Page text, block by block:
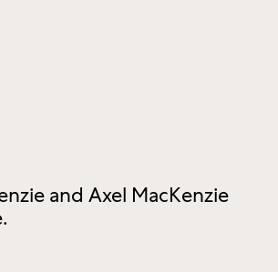
and Axel MacKenzie